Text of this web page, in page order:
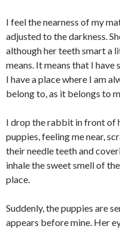
I feel the nearness of my
adjusted to the darkness.
although her teeth smart a
means. It means that I
I have a place where I am
belong to, as it belongs to
I drop the rabbit in front of
puppies, feeling me near,
their needle teeth and
inhale the sweet smell of
place.
Suddenly, the puppies are
appears before mine. Her